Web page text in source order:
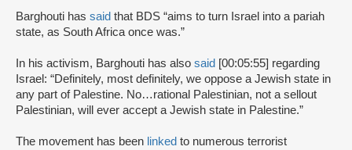
Barghouti has said that BDS “aims to turn Israel into a pariah
state, as South Africa once was.”
In his activism, Barghouti has also said [00:05:55] regarding
Israel: “Definitely, most definitely, we oppose a Jewish state in
any part of Palestine. No…rational Palestinian, not a sellout
Palestinian, will ever accept a Jewish state in Palestine.”
The movement has been linked to numerous terrorist